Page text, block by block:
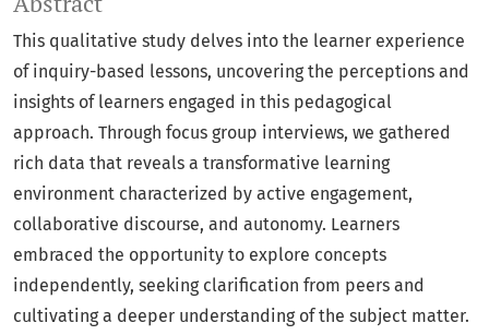
This qualitative study delves into the learner experience
of inquiry-based lessons, uncovering the perceptions and
insights of learners engaged in this pedagogical
approach. Through focus group interviews, we gathered
rich data that reveals a transformative learning
environment characterized by active engagement,
collaborative discourse, and autonomy. Learners
embraced the opportunity to explore concepts
independently, seeking clarification from peers and
cultivating a deeper understanding of the subject matter.